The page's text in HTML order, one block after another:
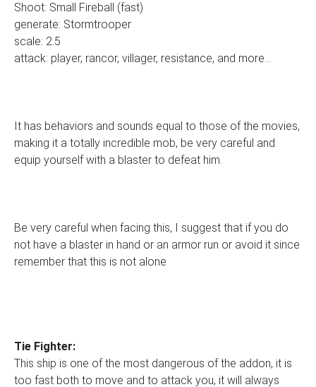
Shoot: Small Fireball (fast)
generate: Stormtrooper
scale: 2.5
attack: player, rancor, villager, resistance, and more...
It has behaviors and sounds equal to those of the movies,
making it a totally incredible mob, be very careful and
equip yourself with a blaster to defeat him.
Be very careful when facing this, I suggest that if you do
not have a blaster in hand or an armor run or avoid it since
remember that this is not alone
Tie Fighter:
This ship is one of the most dangerous of the addon, it is
too fast both to move and to attack you, it will always